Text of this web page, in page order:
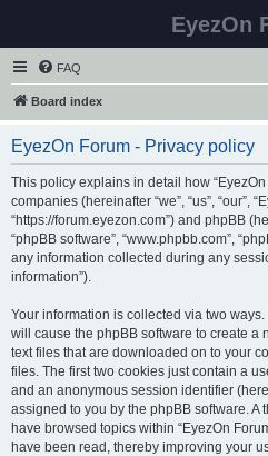
EyezOn
FAQ
Board index
EyezOn Forum - Privacy policy
This policy explains in detail how
companies (hereinafter “we”, “us”, “our”,
“https://forum.eyezon.com”) and phpBB
“phpBB software”, “www.phpbb.com”,
any information collected during any
information”).
Your information is collected via two ways.
will cause the phpBB software to create a
text files that are downloaded on to your
files. The first two cookies just contain a
and an anonymous session identifier
assigned to you by the phpBB software.
have browsed topics within “EyezOn
have been read, thereby improving your